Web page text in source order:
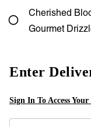
Cherished
Gourmet
Enter
Sign In To Access